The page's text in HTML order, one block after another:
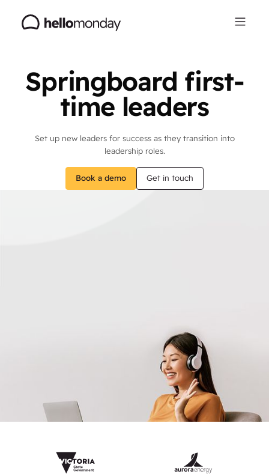
Springboard first-
time leaders
Set up new leaders for success as they transition into
leadership roles.
Book a demo Get in touch